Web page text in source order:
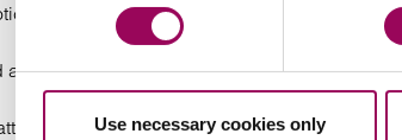
Use necessary cookies only
which are served at a satellite office or if
ask your residents to consult with you first
at the Tribunal is costly and time-